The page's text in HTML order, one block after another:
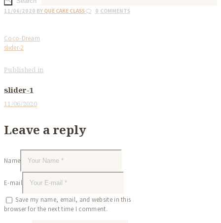
11/06/2020 BY QUE CAKE CLASS 0 COMMENTS
Coco-Dream
slider-2
Post
navigation
Published in
slider-1
11/06/2020
Leave a reply
Name
E-mail
Save my name, email, and website in this
browser for the next time I comment.